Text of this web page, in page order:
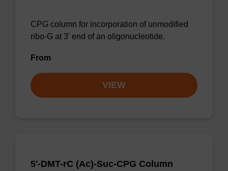
CPG column for incorporation of unmodified
ribo-G at 3' end of an oligonucleotide.
From
VIEW
5'-DMT-rC (Ac)-Suc-CPG Column